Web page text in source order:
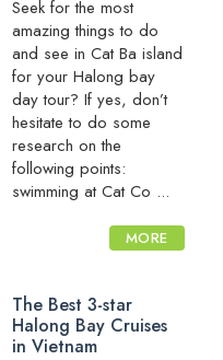
Seek for the most
amazing things to do
and see in Cat Ba island
for your Halong bay
day tour? If yes, don’t
hesitate to do some
research on the
following points:
swimming at Cat Co ...
MORE
The Best 3-star
Halong Bay Cruises
in Vietnam